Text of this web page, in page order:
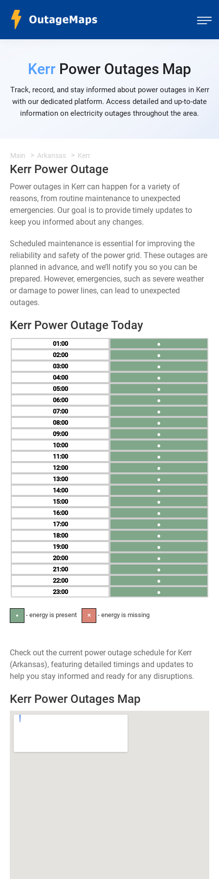
Kerr Power Outages Map
Track, record, and stay informed about power outages in Kerr
with our dedicated platform. Access detailed and up-to-date
information on electricity outages throughout the area.
Main Arkansas Kerr
Kerr Power Outage
Power outages in Kerr can happen for a variety of
reasons, from routine maintenance to unexpected
emergencies. Our goal is to provide timely updates to
keep you informed about any changes.
Scheduled maintenance is essential for improving the
reliability and safety of the power grid. These outages are
planned in advance, and we’ll notify you so you can be
prepared. However, emergencies, such as severe weather
or damage to power lines, can lead to unexpected
outages.
Kerr Power Outage Today
01
02
03
04
05
06
07
08
09
10
11
12
13
14
15
16
17
18
19
20
21
22
23
●
●
●
●
●
●
●
●
●
●
●
●
●
●
●
●
●
●
●
●
●
●
●
● - energy is present ✕ - energy is missing
Check out the current power outage schedule for Kerr
(Arkansas), featuring detailed timings and updates to
help you stay informed and ready for any disruptions.
Kerr Power Outages Map